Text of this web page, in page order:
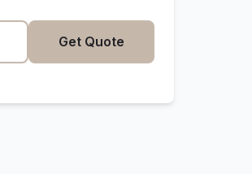
Get Quote